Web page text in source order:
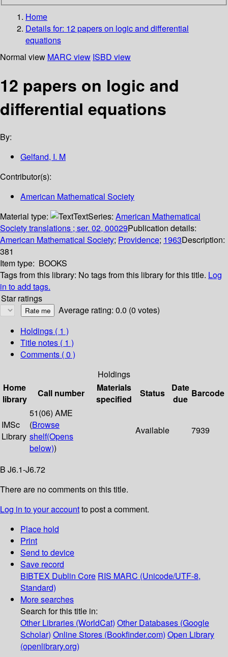
Home
Details for: 12 papers on logic and differential
equations
Normal view MARC view ISBD view
12 papers on logic and
differential equations
By:
Gelfand, I. M
Contributor(s):
American Mathematical Society
Material type:
TextSeries: American Mathematical
Society translations ; ser. 02, 00029Publication details:
American Mathematical Society; Providence; 1963Description:
381
Item type: BOOKS
Tags from this library: No tags from this library for this title. Log
in to add tags.
Star ratings
Average rating: 0.0 (0 votes)
Holdings ( 1 )
Title notes ( 1 )
Comments ( 0 )
Holdings
Home
library
Call number
Materials
specified
Status
Date
due
Barcode
IMSc
Library
51(06) AME
(Browse
shelf(Opens
below))
Available 7939
B J6.1-J6.72
There are no comments on this title.
Log in to your accountto post a comment.
Place hold
Print
Send to device
Save record
BIBTEX Dublin Core RIS MARC (Unicode/UTF-8,
Standard)
More searches
Search for this title in:
Other Libraries (WorldCat) Other Databases (Google
Scholar) Online Stores (Bookfinder.com) Open Library
(openlibrary.org)